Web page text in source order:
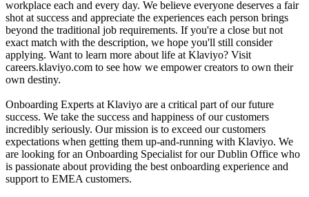
workplace each and every day. We believe everyone deserves a fair
shot at success and appreciate the experiences each person brings
beyond the traditional job requirements. If you're a close but not
exact match with the description, we hope you'll still consider
applying. Want to learn more about life at Klaviyo? Visit
careers.klaviyo.com to see how we empower creators to own their
own destiny.
Onboarding Experts at Klaviyo are a critical part of our future
success. We take the success and happiness of our customers
incredibly seriously. Our mission is to exceed our customers
expectations when getting them up-and-running with Klaviyo. We
are looking for an Onboarding Specialist for our Dublin Office who
is passionate about providing the best onboarding experience and
support to EMEA customers.